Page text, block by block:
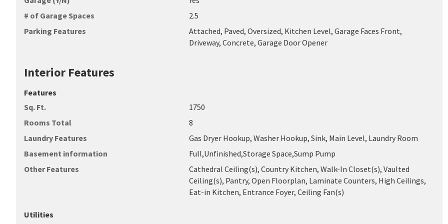
# of Garage Spaces
2.5
Parking Features
Attached, Paved, Oversized, Kitchen Level, Garage Faces Front,
Driveway, Concrete, Garage Door Opener
Interior Features
Features
Sq. Ft.
1750
Rooms Total
8
Laundry Features
Gas Dryer Hookup, Washer Hookup, Sink, Main Level, Laundry Room
Basement information
Full,Unfinished,Storage Space,Sump Pump
Other Features
Cathedral Ceiling(s), Country Kitchen, Walk-In Closet(s), Vaulted
Ceiling(s), Pantry, Open Floorplan, Laminate Counters, High Ceilings,
Eat-in Kitchen, Entrance Foyer, Ceiling Fan(s)
Utilities